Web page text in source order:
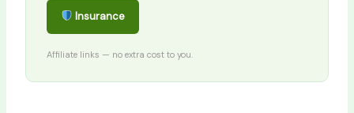
Insurance
Affiliate links — no extra cost to you.